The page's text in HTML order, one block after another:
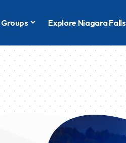
Groups Explore Niagara Falls